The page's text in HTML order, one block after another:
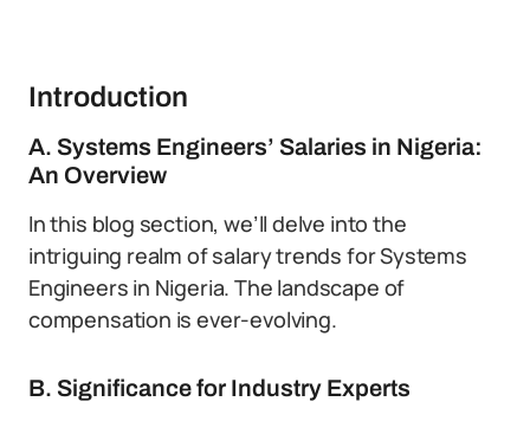
Introduction
A. Systems Engineers’ Salaries in Nigeria:
An Overview
In this blog section, we’ll delve into the
intriguing realm of salary trends for Systems
Engineers in Nigeria. The landscape of
compensation is ever-evolving.
B. Significance for Industry Experts